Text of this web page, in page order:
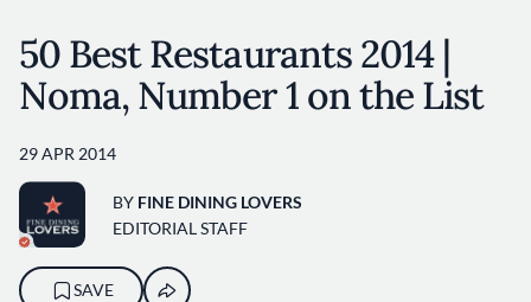
50 Best Restaurants 2014 |
Noma, Number 1 on the List
29 APR 2014
BY FINE DINING LOVERS
EDITORIAL STAFF
SAVE